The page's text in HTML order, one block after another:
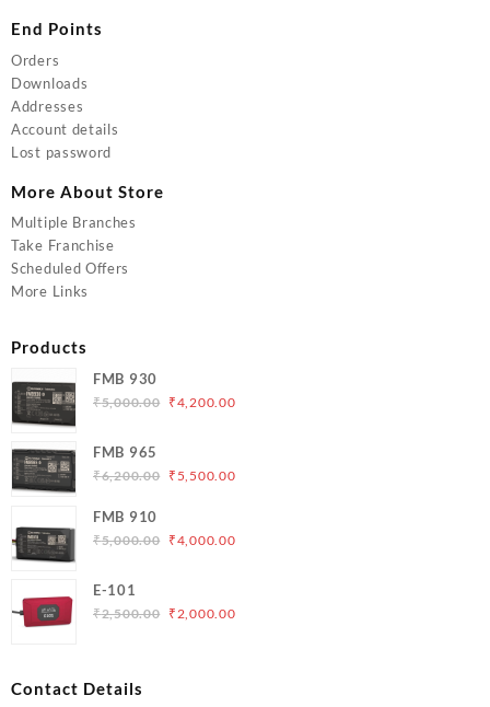
End Points
Orders
Downloads
Addresses
Account details
Lost password
More About Store
Multiple Branches
Take Franchise
Scheduled Offers
More Links
Products
FMB 930
₹5,000.00 Original
₹5,000.00.
₹4,200.00Current
FMB 965
₹6,200.00 Original
₹6,200.00.
₹ 5,500.00Current
₹5,500.00.
FMB 910
₹5,000.00 Original
₹5,000.00.
₹4,000.00Current
E-101
₹2,500.00 Original
₹2,000.00Current
Contact Details